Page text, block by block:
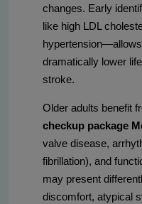
changes. Early
like high LDL
dramatically lower
stroke.
Older adults benefit
checkup package
valve disease,
fibrillation), and
may present
discomfort, atypical